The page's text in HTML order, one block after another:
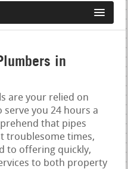
in
are your relied on
serve you 24 hours a
that pipes
troublesome times,
to offering quickly,
to both property